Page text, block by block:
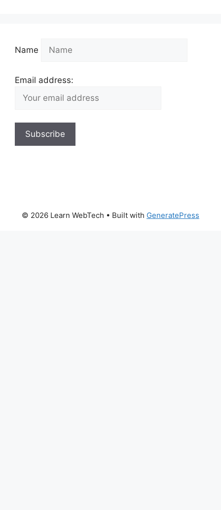
Name
Email address:
© 2026 Learn WebTech • Built with GeneratePress